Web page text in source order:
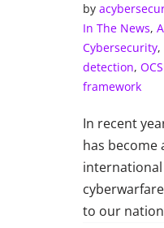
by
In The News,
Cybersecurity,
detection,
framework
In recent
has become
to our